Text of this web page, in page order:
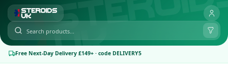
Free Next-Day Delivery £149+ · code DELIVERY5